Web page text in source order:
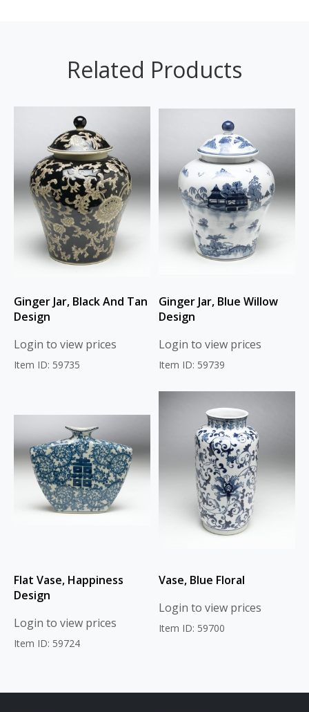
Related Products
Ginger Jar, Black And Tan
Design
Login to view prices
Item ID: 59735
Ginger Jar, Blue Willow
Design
Login to view prices
Item ID: 59739
Flat Vase, Happiness
Design
Login to view prices
Item ID: 59724
Vase, Blue Floral
Login to view prices
Item ID: 59700